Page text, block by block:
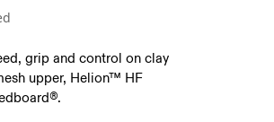
grip and control on clay
upper, Helion™ HF